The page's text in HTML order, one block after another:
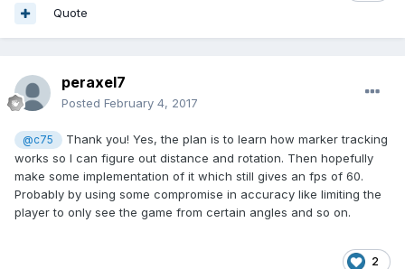
Quote
peraxel7
Posted February 4, 2017
@c75
Thank you! Yes, the plan is to learn how marker tracking
works so I can figure out distance and rotation. Then hopefully
make some implementation of it which still gives an fps of 60.
Probably by using some compromise in accuracy like limiting the
player to only see the game from certain angles and so on.
2